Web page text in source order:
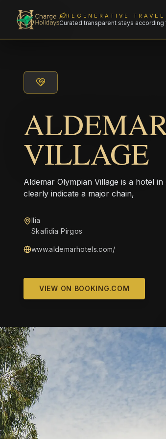
REGENERATIVE TRAVEL
Curated transparent stays
VILLAGE
Aldemar Olympian Village is a hotel
clearly indicate a major chain,
Ilia
Skafidia Pirgos
www.aldemarhotels.com/
VIEW ON BOOKING.COM